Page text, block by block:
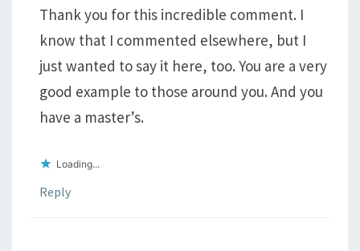
Thank you for this incredible comment. I
know that I commented elsewhere, but I
just wanted to say it here, too. You are a very
good example to those around you. And you
have a master’s.
Loading...
Reply